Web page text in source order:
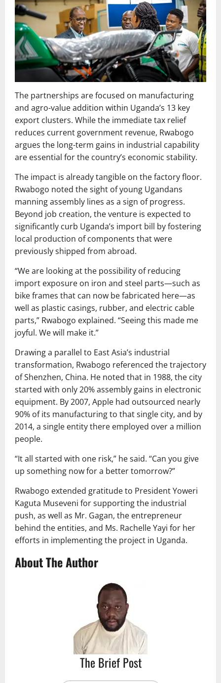
The partnerships are focused on manufacturing
and agro-value addition within Uganda’s 13 key
export clusters. While the immediate tax relief
reduces current government revenue, Rwabogo
argues the long-term gains in industrial capability
are essential for the country’s economic stability.
The impact is already tangible on the factory floor.
Rwabogo noted the sight of young Ugandans
manning assembly lines as a sign of progress.
Beyond job creation, the venture is expected to
significantly curb Uganda’s import bill by fostering
local production of components that were
previously shipped from abroad.
“We are looking at the possibility of reducing
import exposure on iron and steel parts—such as
bike frames that can now be fabricated here—as
well as plastic casings, rubber, and electric cable
parts,” Rwabogo explained. “Seeing this made me
joyful. We will make it.”
Drawing a parallel to East Asia’s industrial
transformation, Rwabogo referenced the trajectory
of Shenzhen, China. He noted that in 1988, the city
started with only 20% assembly gains in electronic
equipment. By 2007, Apple had outsourced nearly
90% of its manufacturing to that single city, and by
2014, a single entity there employed over a million
people.
“It all started with one risk,” he said. “Can you give
up something now for a better tomorrow?”
Rwabogo extended gratitude to President Yoweri
Kaguta Museveni for supporting the industrial
push, as well as Mr. Gagan, the entrepreneur
behind the entities, and Ms. Rachelle Yayi for her
efforts in implementing the project in Uganda.
About The Author
The Brief Post